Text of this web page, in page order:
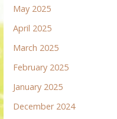
May 2025
April 2025
March 2025
February 2025
January 2025
December 2024